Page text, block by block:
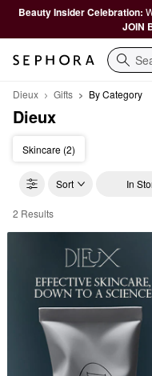
Beauty Insider Celebration:
JOIN
Search
Dieux Gifts By Category
Dieux
Skincare (2)
Sort In
Dieux By Category
2 Results